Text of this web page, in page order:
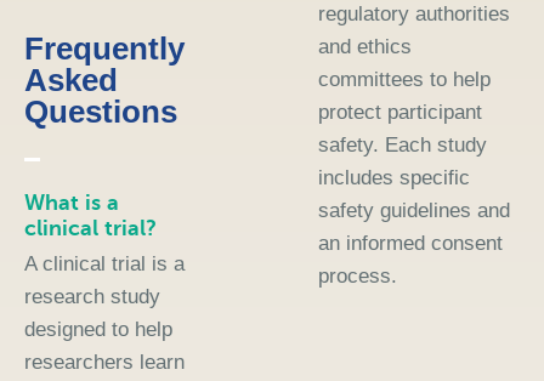
Frequently
Asked
Questions
What is a
clinical trial?
A clinical trial is a
research study
designed to help
researchers learn
regulatory authorities
and ethics
committees to help
protect participant
safety. Each study
includes specific
safety guidelines and
an informed consent
process.